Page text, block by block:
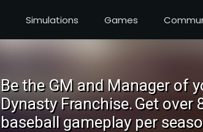
Simulations Games
Be the GM and Manager of
Dynasty Franchise.Get over
baseball gameplay per